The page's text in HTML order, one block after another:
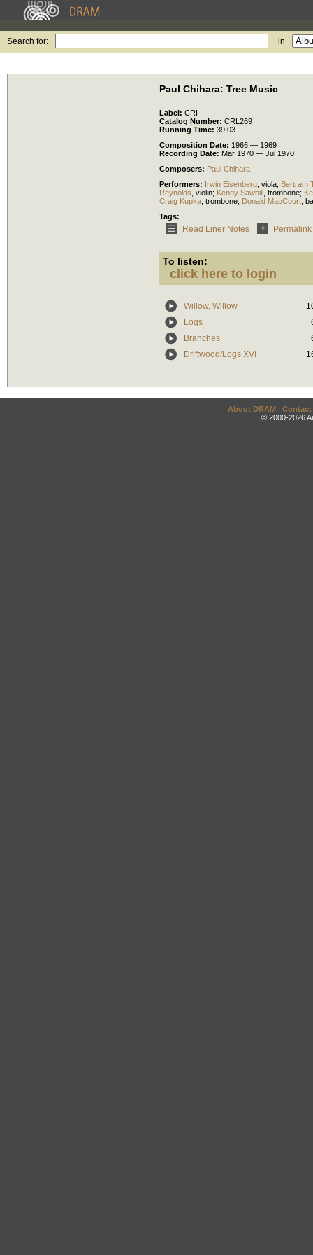
Search for: in
Paul Chihara: Tree Music
Label: CRI
Catalog Number: CRL269
Running Time: 39:03
Composition Date: 1966 — 1969
Recording Date: Mar 1970 — Jul 1970
Composers: Paul Chihara
Performers: Irwin Eisenberg viola; Bertram
Reynolds violin; Kenny Sawhill trombone;
Craig Kupka trombone; Donald MacCourt
Tags:
Read Liner Notes Permalink
To listen:
click here to login
Willow, Willow
Logs
Branches
Driftwood/Logs XVI
About DRAM | Contact
© 2000-2026